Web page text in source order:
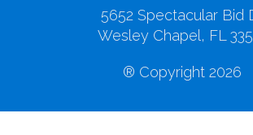
5652 Spectacular Bid
Wesley Chapel, FL
® Copyright 2026